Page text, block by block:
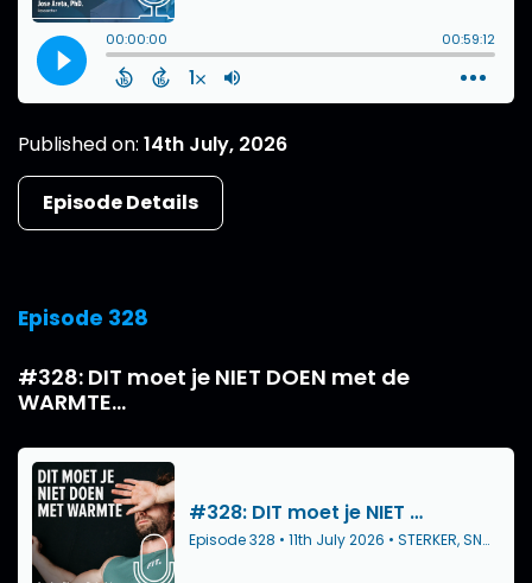
Published on: 14th July, 2026
Episode Details
Episode 328
#328: DIT moet je NIET DOEN met de
WARMTE...